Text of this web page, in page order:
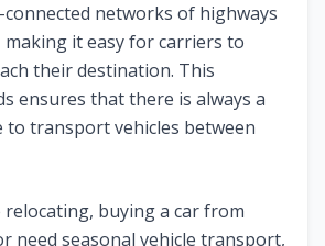
networks of highways
it easy for carriers to
their destination. This
ensures that there is always a
to transport vehicles between
buying a car from
need seasonal vehicle transport,